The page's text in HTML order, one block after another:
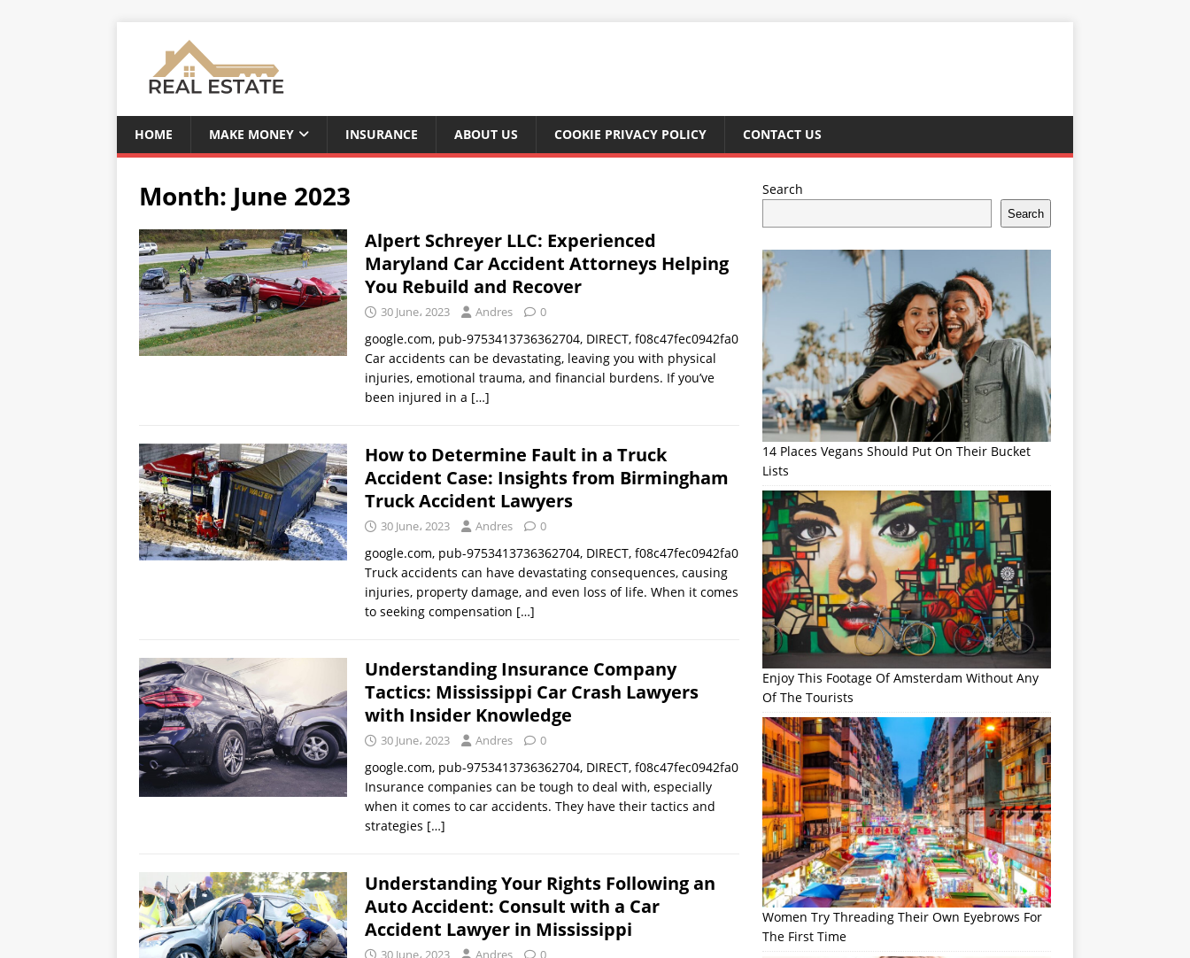
HOME MAKE MONEY INSURANCE ABOUT US COOKIE PRIVACY POLICY CONTACT US
Month: June 2023
Alpert Schreyer LLC: Experienced
Maryland Car Accident Attorneys Helping
You Rebuild and Recover
30 June، 2023 Andres 0
google.com, pub-9753413736362704, DIRECT, f08c47fec0942fa0
Car accidents can be devastating, leaving you with physical
injuries, emotional trauma, and financial burdens. If you’ve
been injured in a […]
How to Determine Fault in a Truck
Accident Case: Insights from Birmingham
Truck Accident Lawyers
30 June، 2023 Andres 0
google.com, pub-9753413736362704, DIRECT, f08c47fec0942fa0
Truck accidents can have devastating consequences, causing
injuries, property damage, and even loss of life. When it comes
to seeking compensation […]
Understanding Insurance Company
Tactics: Mississippi Car Crash Lawyers
with Insider Knowledge
30 June، 2023 Andres 0
google.com, pub-9753413736362704, DIRECT, f08c47fec0942fa0
Insurance companies can be tough to deal with, especially
when it comes to car accidents. They have their tactics and
strategies […]
Understanding Your Rights Following an
Auto Accident: Consult with a Car
Accident Lawyer in Mississippi
30 June، 2023 Andres 0
Search
Search
14 Places Vegans Should Put On Their Bucket
Lists
Enjoy This Footage Of Amsterdam Without Any
Of The Tourists
Women Try Threading Their Own Eyebrows For
The First Time